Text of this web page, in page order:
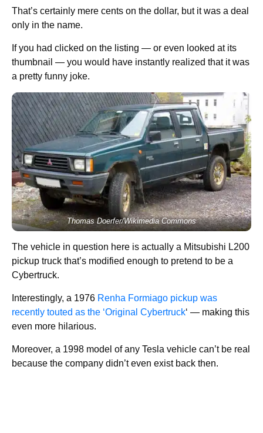
That’s certainly mere cents on the dollar, but it was a deal
only in the name.
If you had clicked on the listing — or even looked at its
thumbnail — you would have instantly realized that it was
a pretty funny joke.
Thomas Doerfer/Wikimedia Commons
The vehicle in question here is actually a Mitsubishi L200
pickup truck that’s modified enough to pretend to be a
Cybertruck.
Interestingly, a 1976 Renha Formiago pickup was
recently touted as the ‘Original Cybertruck‘ — making this
even more hilarious.
Moreover, a 1998 model of any Tesla vehicle can’t be real
because the company didn’t even exist back then.